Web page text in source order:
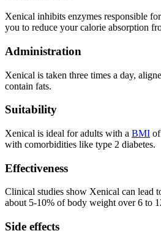
Xenical inhibits enzymes responsible
you to reduce your calorie absorption
Administration
Xenical is taken three times a day,
contain fats.
Suitability
Xenical is ideal for adults with a BMI
with comorbidities like type 2 diabetes.
Effectiveness
Clinical studies show Xenical can
about 5-10% of body weight over 6 to
Side effects